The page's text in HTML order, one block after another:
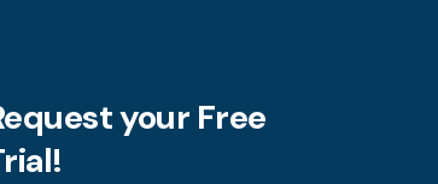
your Free